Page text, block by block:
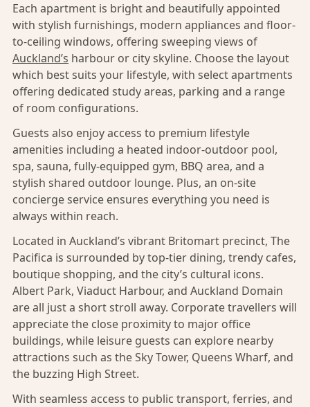
Each apartment is bright and beautifully appointed
with stylish furnishings, modern appliances and floor-
to-ceiling windows, offering sweeping views of
Auckland’s harbour or city skyline. Choose the layout
which best suits your lifestyle, with select apartments
offering dedicated study areas, parking and a range
of room configurations.
Guests also enjoy access to premium lifestyle
amenities including a heated indoor-outdoor pool,
spa, sauna, fully-equipped gym, BBQ area, and a
stylish shared outdoor lounge. Plus, an on-site
concierge service ensures everything you need is
always within reach.
Located in Auckland’s vibrant Britomart precinct, The
Pacifica is surrounded by top-tier dining, trendy cafes,
boutique shopping, and the city’s cultural icons.
Albert Park, Viaduct Harbour, and Auckland Domain
are all just a short stroll away. Corporate travellers will
appreciate the close proximity to major office
buildings, while leisure guests can explore nearby
attractions such as the Sky Tower, Queens Wharf, and
the buzzing High Street.
With seamless access to public transport, ferries, and